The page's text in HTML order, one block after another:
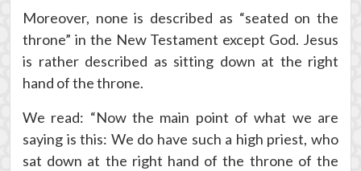
Moreover, none is described as “seated on the
throne” in the New Testament except God. Jesus
is rather described as sitting down at the right
hand of the throne.
We read: “Now the main point of what we are
saying is this: We do have such a high priest, who
sat down at the right hand of the throne of the